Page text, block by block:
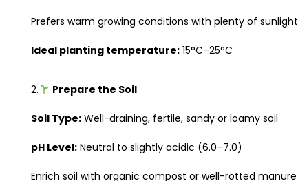
Prefers warm growing conditions with plenty of sunlight
Ideal planting temperature: 15°C–25°C
2. Prepare the Soil
Soil Type: Well-draining, fertile, sandy or loamy soil
pH Level: Neutral to slightly acidic (6.0–7.0)
Enrich soil with organic compost or well-rotted manure